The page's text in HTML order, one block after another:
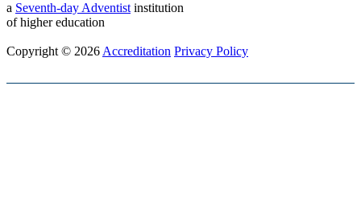
a Seventh-day Adventist institution
of higher education
Copyright © 2026 Accreditation Privacy Policy